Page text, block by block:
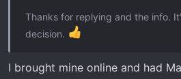
Thanks for replying and the info.
decision.
I brought mine online and had